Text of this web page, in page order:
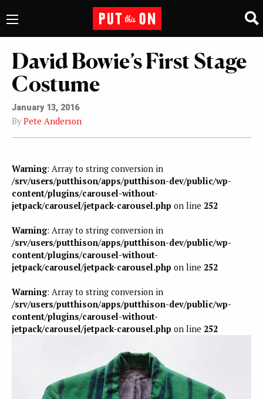
David Bowie’s First Stage
Costume
January 13, 2016
By Pete Anderson
Warning: Array to string conversion in
/srv/users/putthison/apps/putthison-dev/public/wp-
content/plugins/carousel-without-
jetpack/carousel/jetpack-carousel.php on line 252
Warning: Array to string conversion in
/srv/users/putthison/apps/putthison-dev/public/wp-
content/plugins/carousel-without-
jetpack/carousel/jetpack-carousel.php on line 252
Warning: Array to string conversion in
/srv/users/putthison/apps/putthison-dev/public/wp-
content/plugins/carousel-without-
jetpack/carousel/jetpack-carousel.php on line 252